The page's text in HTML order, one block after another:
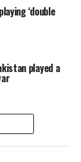
‘double
played a